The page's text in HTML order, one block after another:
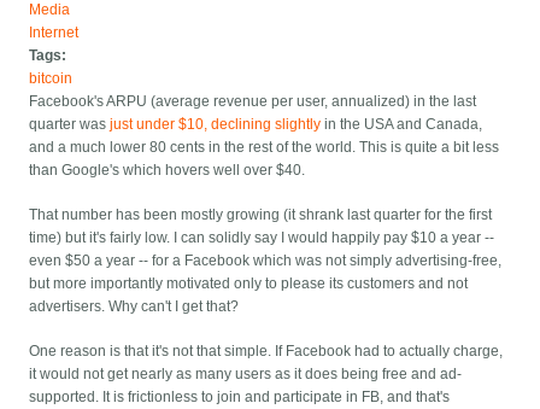
Media
Internet
Tags:
bitcoin
Facebook's ARPU (average revenue per user, annualized) in the last
quarter wasjust under $10, declining slightly in the USA and Canada,
and a much lower 80 cents in the rest of the world. This is quite a bit less
than Google's which hovers well over $40.
That number has been mostly growing (it shrank last quarter for the first
time) but it's fairly low. I can solidly say I would happily pay $10 a year --
even $50 a year -- for a Facebook which was not simply advertising-free,
but more importantly motivated only to please its customers and not
advertisers. Why can't I get that?
One reason is that it's not that simple. If Facebook had to actually charge,
it would not get nearly as many users as it does being free and ad-
supported. It is frictionless to join and participate in FB, and that's